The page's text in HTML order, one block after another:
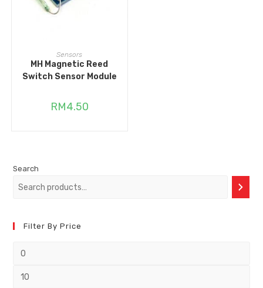
ADD TO CART
Sensors
MH Magnetic Reed
Switch Sensor Module
RM4.50
Search
Filter By Price